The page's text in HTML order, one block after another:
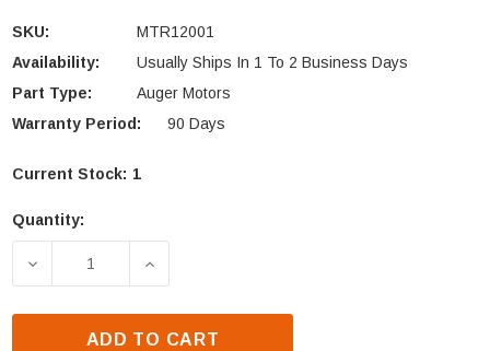
SKU:
MTR12001
Availability:
Usually Ships In 1 To 2 Business Days
Part Type:
Auger Motors
Warranty Period:
90 Days
Current Stock: 1
Quantity:
DECREASE QUANTITY OF KOZI 120V AUGER
INCREASE QUANTITY OF KOZI 120V
ADD TO CART